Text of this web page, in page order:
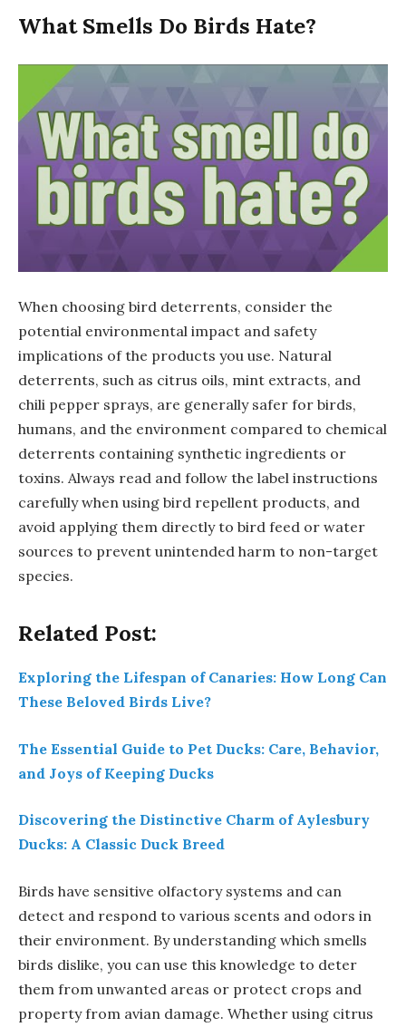
What Smells Do Birds Hate?
When choosing bird deterrents, consider the
potential environmental impact and safety
implications of the products you use. Natural
deterrents, such as citrus oils, mint extracts, and
chili pepper sprays, are generally safer for birds,
humans, and the environment compared to chemical
deterrents containing synthetic ingredients or
toxins. Always read and follow the label instructions
carefully when using bird repellent products, and
avoid applying them directly to bird feed or water
sources to prevent unintended harm to non-target
species.
Related Post:
Exploring the Lifespan of Canaries: How Long Can
These Beloved Birds Live?
The Essential Guide to Pet Ducks: Care, Behavior,
and Joys of Keeping Ducks
Discovering the Distinctive Charm of Aylesbury
Ducks: A Classic Duck Breed
Birds have sensitive olfactory systems and can
detect and respond to various scents and odors in
their environment. By understanding which smells
birds dislike, you can use this knowledge to deter
them from unwanted areas or protect crops and
property from avian damage. Whether using citrus